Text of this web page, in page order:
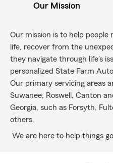
Our Mission
Our mission is to help
life, recover from the
they navigate through life's
personalized State Farm
Our primary servicing areas
Suwanee, Roswell, Canton
Georgia, such as Forsyth,
others.
We are here to help things